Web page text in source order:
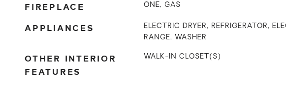
FIREPLACE ONE, GAS
APPLIANCES
ELECTRIC DRYER, REFRIGERATOR,
RANGE, WASHER
OTHER INTERIOR
FEATURES
WALK-IN CLOSET(S)